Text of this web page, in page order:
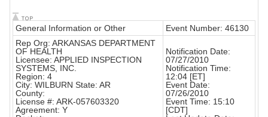
General Information or Other
Event Number: 46130
Rep Org: ARKANSAS DEPARTMENT
OF HEALTH
Licensee: APPLIED INSPECTION
SYSTEMS, INC.
Region: 4
City: WILBURN State: AR
County:
License #: ARK-057603320
Agreement: Y
Notification Date:
07/27/2010
Notification Time:
12:04 [ET]
Event Date:
07/26/2010
Event Time: 15:10
[CDT]